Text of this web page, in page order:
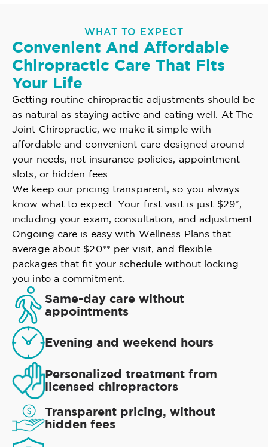
WHAT TO EXPECT
Convenient And Affordable
Chiropractic Care That Fits
Your Life
Getting routine chiropractic adjustments should be
as natural as staying active and eating well. At The
Joint Chiropractic, we make it simple with
affordable and convenient care designed around
your needs, not insurance policies, appointment
slots, or hidden fees.
We keep our pricing transparent, so you always
know what to expect. Your first visit is just $29*,
including your exam, consultation, and adjustment.
Ongoing care is easy with Wellness Plans that
average about $20** per visit, and flexible
packages that fit your schedule without locking
you into a commitment.
Same-day care without
appointments
Evening and weekend hours
Personalized treatment from
licensed chiropractors
Transparent pricing, without
hidden fees